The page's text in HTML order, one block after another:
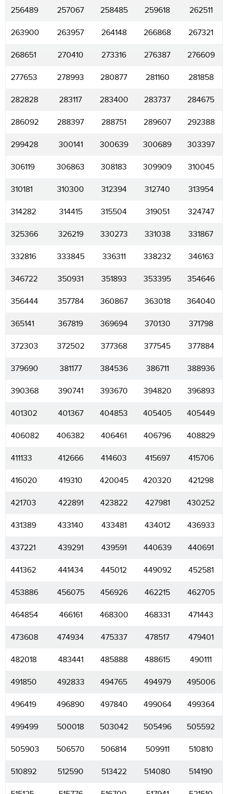
256489 257067 258485 259618 262511
263900 263957 264148 266868 267321
268651 270410 273316 276387 276609
277653 278993 280877 281160 281858
282828 283117 283400 283737 284675
286092 288397 288751 289607 292388
299428 300141 300639 300689 303397
306119 306863 308183 309909 310045
310181 310300 312394 312740 313954
314282 314415 315504 319051 324747
325366 326219 330273 331038 331867
332816 333845 336311 338232 346163
346722 350931 351893 353395 354646
356444 357784 360867 363018 364040
365141 367819 369694 370130 371798
372303 372502 377368 377545 377884
379690 381177 384536 386711 388936
390368 390741 393670 394820 396893
401302 401367 404853 405405 405449
406082 406382 406461 406796 408829
411133 412666 414603 415697 415706
416020 419310 420045 420320 421298
421703 422891 423822 427981 430252
431389 433140 433481 434012 436933
437221 439291 439591 440639 440691
441362 441434 445012 449092 452581
453886 456075 456926 462215 462705
464854 466161 468300 468331 471443
473608 474934 475337 478517 479401
482018 483441 485888 488615 490111
491850 492833 494765 494979 495006
496419 496890 497840 499064 499364
499499 500018 503042 505496 505592
505903 506570 506814 509911 510810
510892 512590 513422 514080 514190